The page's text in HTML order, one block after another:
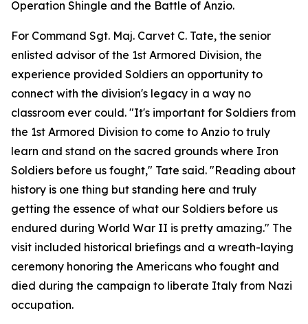
Operation Shingle and the Battle of Anzio.
For Command Sgt. Maj. Carvet C. Tate, the senior
enlisted advisor of the 1st Armored Division, the
experience provided Soldiers an opportunity to
connect with the division's legacy in a way no
classroom ever could. "It's important for Soldiers from
the 1st Armored Division to come to Anzio to truly
learn and stand on the sacred grounds where Iron
Soldiers before us fought," Tate said. "Reading about
history is one thing but standing here and truly
getting the essence of what our Soldiers before us
endured during World War II is pretty amazing." The
visit included historical briefings and a wreath-laying
ceremony honoring the Americans who fought and
died during the campaign to liberate Italy from Nazi
occupation.